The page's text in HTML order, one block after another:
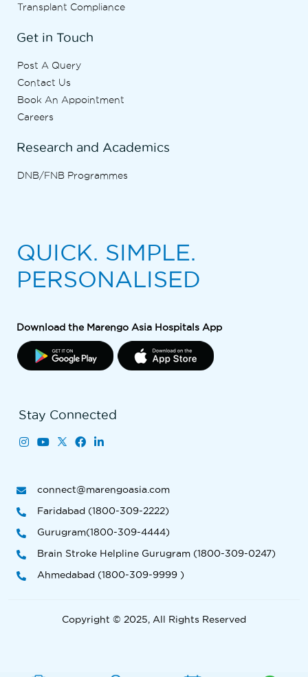
Transplant Compliance
Get in Touch
Post A Query
Contact Us
Book An Appointment
Careers
Research and Academics
DNB/FNB Programmes
QUICK. SIMPLE.
PERSONALISED
Download the Marengo Asia Hospitals App
Stay Connected
connect@marengoasia.com
Faridabad (1800-309-2222)
Gurugram(1800-309-4444)
Brain Stroke Helpline Gurugram (1800-309-0247)
Ahmedabad (1800-309-9999 )
Copyright © 2025, All Rights Reserved